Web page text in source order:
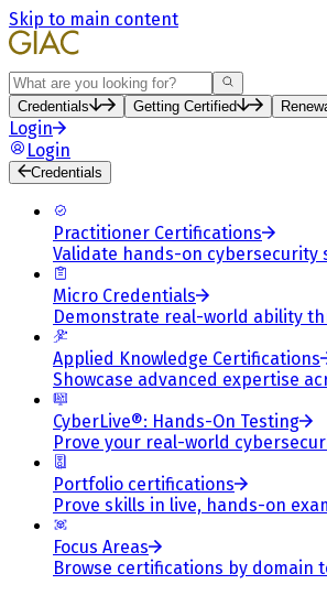
Skip to main content
Search
Credentials Getting Certified
Login
Login
Credentials
Practitioner Certifications
Validate hands-on cybersecurity
Micro Credentials
Demonstrate real-world ability
Applied Knowledge Certifications
Showcase advanced expertise
CyberLive®: Hands-On Testing
Prove your real-world
Portfolio certifications
Prove skills in live, hands-on
Focus Areas
Browse certifications by domain